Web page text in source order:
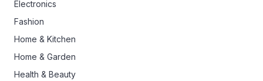
Electronics
Fashion
Home & Kitchen
Home & Garden
Health & Beauty